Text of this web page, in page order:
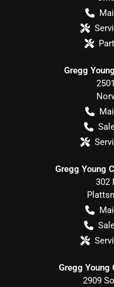
Gregg
Gregg Young
302
Gregg Young
2909